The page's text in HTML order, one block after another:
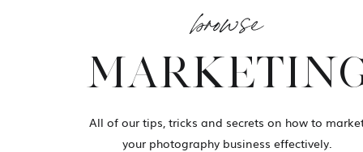
browse
All of our tips, tricks and secrets on how to
your photography business effectively.